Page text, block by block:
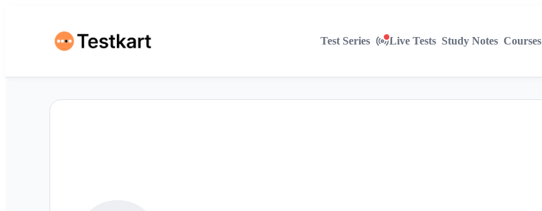
Test Series Live Tests Study Notes Courses